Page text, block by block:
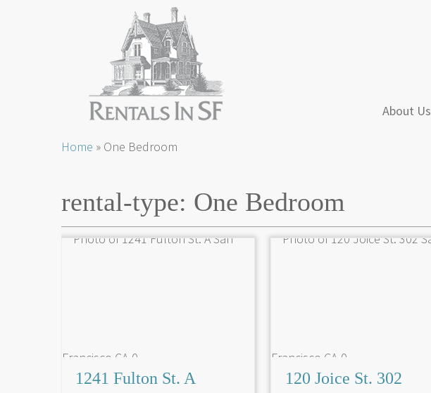
About Us
Home » One Bedroom
rental-type: One Bedroom
1241 Fulton St. A 120 Joice St. 302